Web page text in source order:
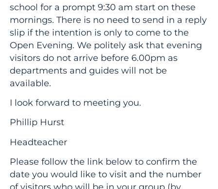
school for a prompt 9:30 am start on these
mornings. There is no need to send in a reply
slip if the intention is only to come to the
Open Evening. We politely ask that evening
visitors do not arrive before 6.00pm as
departments and guides will not be
available.
I look forward to meeting you.
Phillip Hurst
Headteacher
Please follow the link below to confirm the
date you would like to visit and the number
of visitors who will be in your group (by